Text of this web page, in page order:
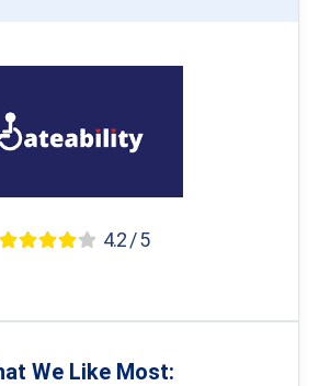
4.2 / 5
We Like Most: